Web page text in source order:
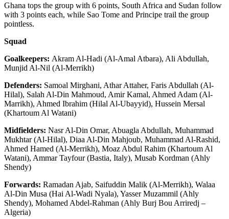
Ghana tops the group with 6 points, South Africa and Sudan follow
with 3 points each, while Sao Tome and Principe trail the group
pointless.
Squad
Goalkeepers: Akram Al-Hadi (Al-Amal Atbara), Ali Abdullah,
Munjid Al-Nil (Al-Merrikh)
Defenders: Samoal Mirghani, Athar Attaher, Faris Abdullah (Al-
Hilal), Salah Al-Din Mahmoud, Amir Kamal, Ahmed Adam (Al-
Marrikh), Ahmed Ibrahim (Hilal Al-Ubayyid), Hussein Mersal
(Khartoum Al Watani)
Midfielders: Nasr Al-Din Omar, Abuagla Abdullah, Muhammad
Mukhtar (Al-Hilal), Diaa Al-Din Mahjoub, Muhammad Al-Rashid,
Ahmed Hamed (Al-Merrikh), Moaz Abdul Rahim (Khartoum Al
Watani), Ammar Tayfour (Bastia, Italy), Musab Kordman (Ahly
Shendy)
Forwards: Ramadan Ajab, Saifuddin Malik (Al-Merrikh), Walaa
Al-Din Musa (Hai Al-Wadi Nyala), Yasser Muzammil (Ahly
Shendy), Mohamed Abdel-Rahman (Ahly Burj Bou Arriredj –
Algeria)